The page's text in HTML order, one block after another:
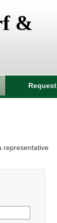
&
Request
representative